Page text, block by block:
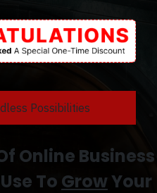
Possibilities
Online Business
To GrowYour